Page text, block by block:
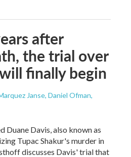
after
the trial over
finally begin
Janse, Daniel Ofman,
Duane Davis, also known as
Tupac Shakur's murder in
discusses Davis' trial that